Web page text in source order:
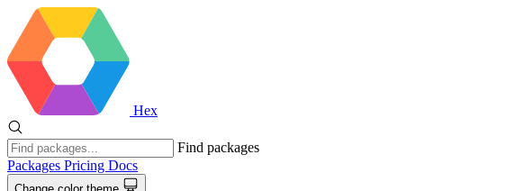
Hex
Find packages
Packages Pricing Docs